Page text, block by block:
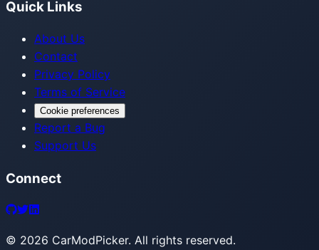
Quick Links
About Us
Contact
Privacy Policy
Terms of Service
Cookie preferences
Report a Bug
Support Us
Connect
© 2026 CarModPicker. All rights reserved.